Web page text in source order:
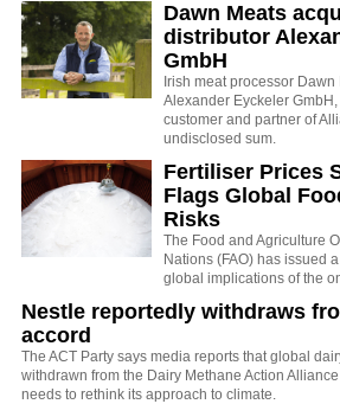
Dawn Meats
distributor
GmbH
Irish meat processor
Alexander Eyckeler
customer and partner of
undisclosed sum.
Fertiliser Prices
Flags Global
Risks
The Food and Agriculture
Nations (FAO) has issued
global implications of the
Nestle reportedly withdraws
accord
The ACT Party says media reports that global
withdrawn from the Dairy Methane Action
needs to rethink its approach to climate.